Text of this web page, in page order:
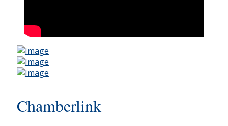
Chamberlink